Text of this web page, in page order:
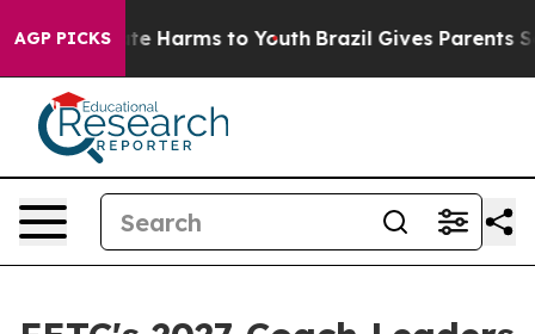
AGP PICKS
to Abate Harms to Youth Brazil Gives Parents